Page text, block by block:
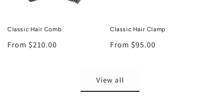
Classic Hair Comb
Regular
From $210.00
Classic Hair Clamp
Regular
From $95.00
View all